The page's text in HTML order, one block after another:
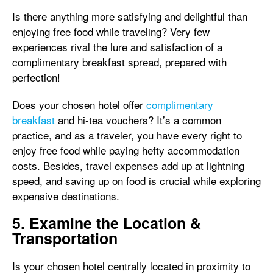
Is there anything more satisfying and delightful than
enjoying free food while traveling? Very few
experiences rival the lure and satisfaction of a
complimentary breakfast spread, prepared with
perfection!
Does your chosen hotel offer complimentary
breakfast and hi-tea vouchers? It’s a common
practice, and as a traveler, you have every right to
enjoy free food while paying hefty accommodation
costs. Besides, travel expenses add up at lightning
speed, and saving up on food is crucial while exploring
expensive destinations.
5. Examine the Location &
Transportation
Is your chosen hotel centrally located in proximity to